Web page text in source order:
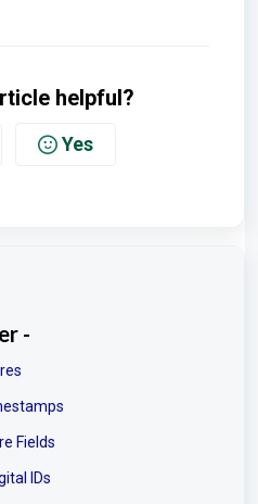
helpful?
Yes
-
Fields
IDs